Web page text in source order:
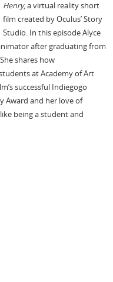
Henry, a virtual reality short
film created by Oculus’ Story
Studio. In this episode Alyce
after graduating from
shares how
at Academy of Art
successful Indiegogo
Award and her love of
being a student and